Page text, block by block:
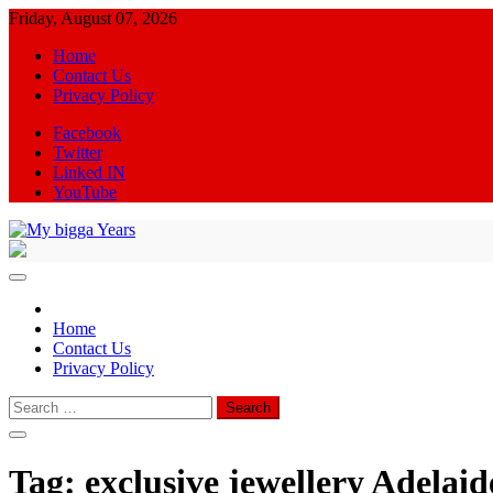
Skip
content
Friday, August 07, 2026
Home
Contact Us
Privacy Policy
Facebook
Twitter
Linked IN
YouTube
Home
Contact Us
Privacy Policy
Search
for:
Tag: exclusive jewellery